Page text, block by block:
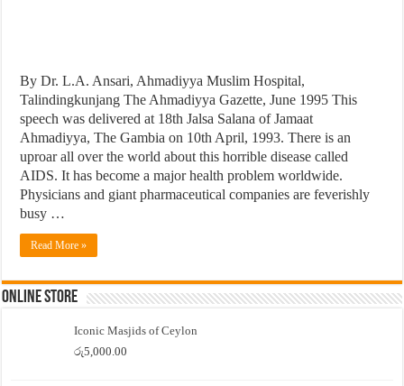
By Dr. L.A. Ansari, Ahmadiyya Muslim Hospital,
Talindingkunjang The Ahmadiyya Gazette, June 1995 This
speech was delivered at 18th Jalsa Salana of Jamaat
Ahmadiyya, The Gambia on 10th April, 1993. There is an
uproar all over the world about this horrible disease called
AIDS. It has become a major health problem worldwide.
Physicians and giant pharmaceutical companies are feverishly
busy …
Read More »
Online Store
Iconic Masjids of Ceylon
රු5,000.00